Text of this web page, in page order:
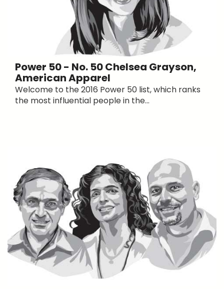
Power 50 - No. 50 Chelsea Grayson,
American Apparel
Welcome to the 2016 Power 50 list, which ranks
the most influential people in the...